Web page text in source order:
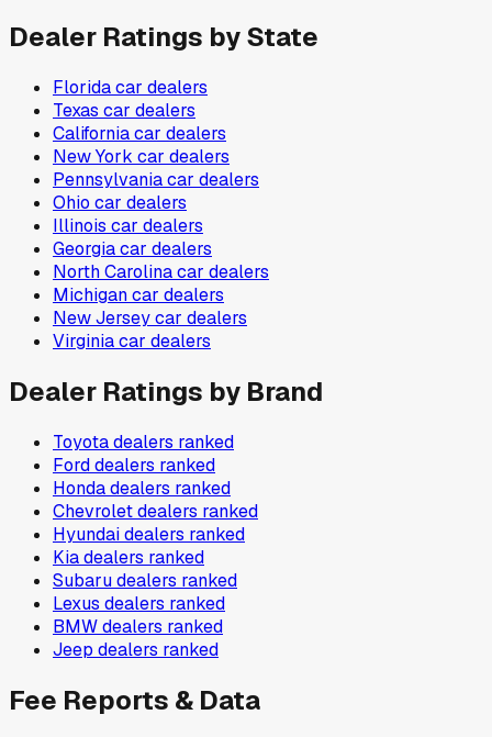
Dealer Ratings by State
Floridacar dealers
Texas car dealers
Californiacar dealers
New York car dealers
Pennsylvaniacar dealers
Ohio car dealers
Illinois car dealers
Georgiacar dealers
North Carolinacar dealers
Michigancar dealers
New Jerseycar dealers
Virginiacar dealers
Dealer Ratings by Brand
Toyotadealers ranked
Forddealers ranked
Hondadealers ranked
Chevroletdealers ranked
Hyundaidealers ranked
Kiadealers ranked
Subarudealers ranked
Lexus dealers ranked
BMWdealers ranked
Jeep dealers ranked
Fee Reports & Data